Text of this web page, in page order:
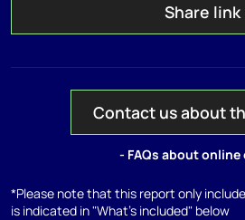
Share link
Contact us about
- FAQs about online
*Please note that this report only
is indicated in "What's included" below